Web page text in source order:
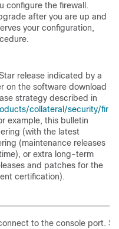
configure the firewall.
after you are up and
your configuration,
release indicated by a
on the software download
strategy described in
collateral/security/fir
example, this bulletin
(with the latest
(maintenance releases
or extra long-term
and patches for the
certification).
to the console port.